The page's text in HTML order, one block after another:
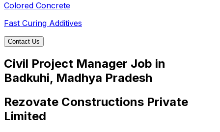
Colored Concrete
Fast Curing Additives
Contact Us
Civil Project Manager Job in
Badkuhi, Madhya Pradesh
Rezovate Constructions Private
Limited